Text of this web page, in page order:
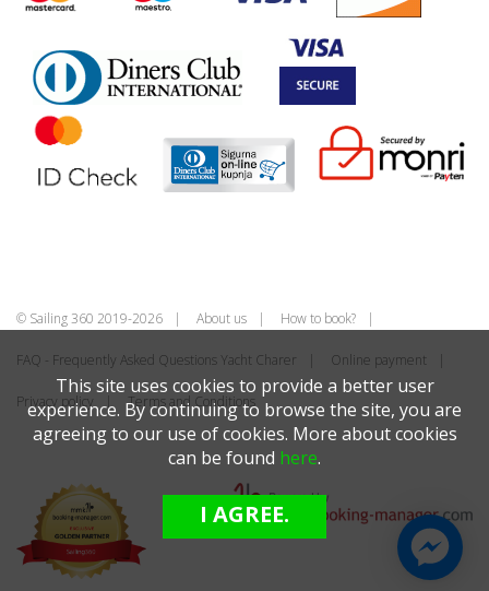
© Sailing 360 2019-2026 About us How to book?
FAQ - Frequently Asked Questions Yacht Charer Online payment
Privacy policy Terms and Conditions
This site uses cookies to provide a better user
experience. By continuing to browse the site, you are
agreeing to our use of cookies. More about cookies
can be found here.
I AGREE.